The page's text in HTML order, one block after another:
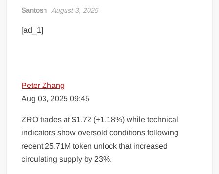
Santosh August 3, 2025
[ad_1]
Peter Zhang
Aug 03, 2025 09:45
ZRO trades at $1.72 (+1.18%) while technical
indicators show oversold conditions following
recent 25.71M token unlock that increased
circulating supply by 23%.